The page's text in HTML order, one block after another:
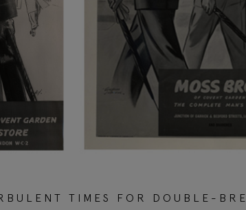
TIMES FOR DOUBLE-